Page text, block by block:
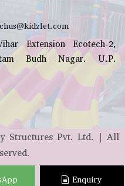
Extension Ecotech-2,
Budh Nagar. U.P.
Structures Pvt. Ltd. | All
Enquiry